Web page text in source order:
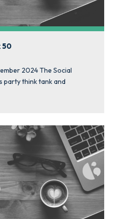
50
2024 The Social
party think tank and